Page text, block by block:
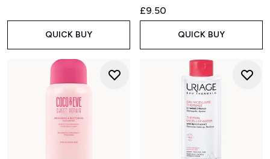
QUICK BUY
£9.50
QUICK BUY